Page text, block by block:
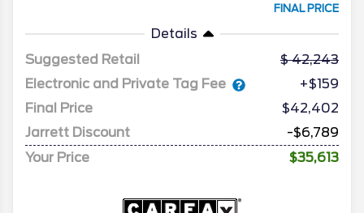
FINAL PRICE
Details
Suggested Retail
42,243
Electronic and Private Tag Fee
+$159
Final Price
$42,402
Jarrett Discount
-$6,789
Your Price
$35,613